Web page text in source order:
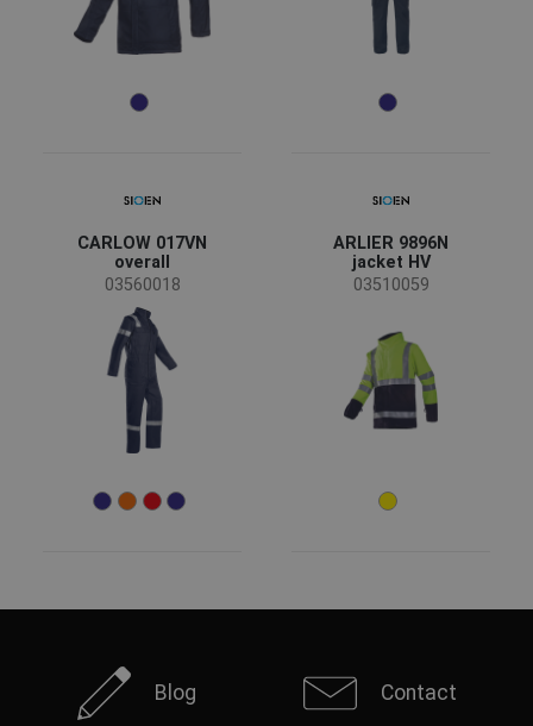
CARLOW 017VN
overall
03560018
ARLIER 9896N
jacket HV
03510059
Blog Contact